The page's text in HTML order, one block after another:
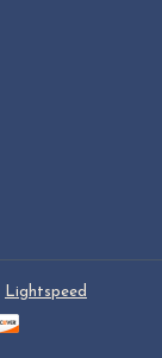
Lightspeed